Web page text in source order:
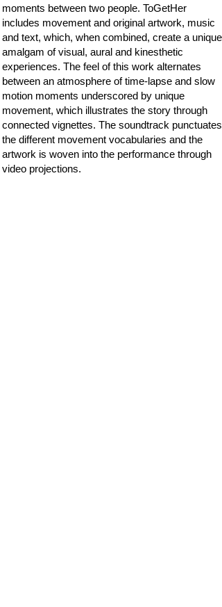
moments between two people. ToGetHer
includes movement and original artwork, music
and text, which, when combined, create​ a unique
amalgam of visual, aural and kinesthetic
experiences​. The feel of this work alternates
between an atmosphere of time-lapse and slow
motion ​moments underscored by unique
movement, which illustrates the story through
connected vignettes. The sound​track punctuates
the different movement vocabularies and the
artwork is woven into the performance through
video projections.